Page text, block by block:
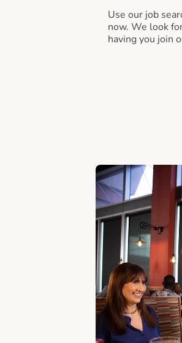
Use our job
now. We look
having you join